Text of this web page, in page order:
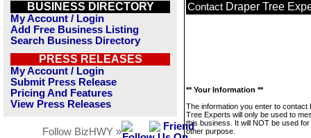
BUSINESS DIRECTORY
My Account / Login
Add Free Business Listing
Search Business Directory
PRESS RELEASES
My Account / Login
Submit Press Release
Pricing And Features
View Press Releases
Follow BizHWY »
Contact Draper Tree
** Your Information **
The information you enter to contact
Tree Experts will only be used to
this business. It will NOT be used
other purpose.